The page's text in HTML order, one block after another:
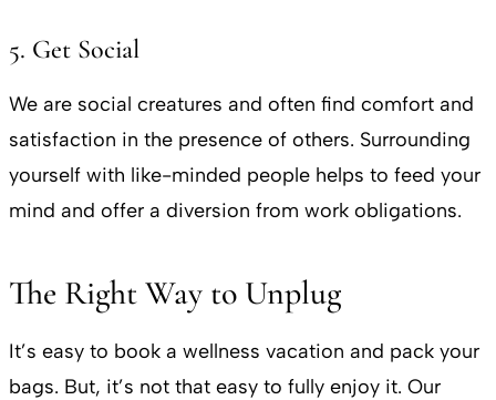
5. Get Social
We are social creatures and often find comfort and
satisfaction in the presence of others. Surrounding
yourself with like-minded people helps to feed your
mind and offer a diversion from work obligations.
The Right Way to Unplug
It’s easy to book a wellness vacation and pack your
bags. But, it’s not that easy to fully enjoy it. Our